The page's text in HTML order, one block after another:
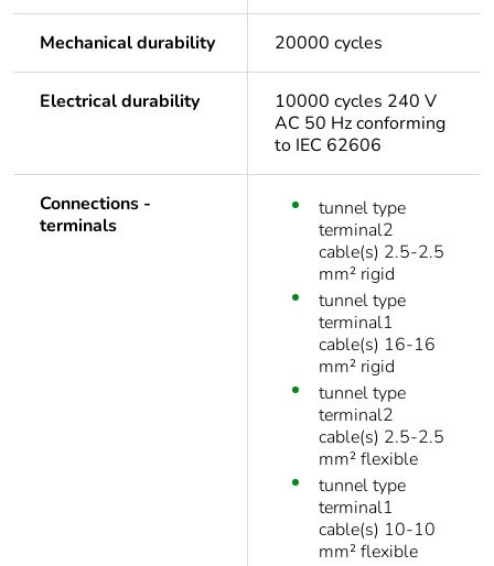
Mechanical durability 20000 cycles
Electrical durability
10000 cycles 240 V
AC 50 Hz conforming
to IEC 62606
Connections -
terminals
tunnel type
terminal2
cable(s) 2.5-2.5
mm² rigid
tunnel type
terminal1
cable(s) 16-16
mm² rigid
tunnel type
terminal2
cable(s) 2.5-2.5
mm² flexible
tunnel type
terminal1
cable(s) 10-10
mm² flexible